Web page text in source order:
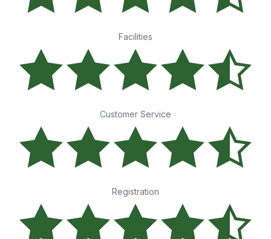
Facilities
Customer Service
Registration